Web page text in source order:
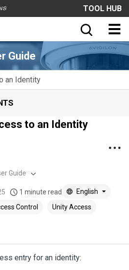
TOOL HUB
Guide
an Identity
to an Identity
Guide
1 minute read
English
Control Unity Access
entry for an identity: